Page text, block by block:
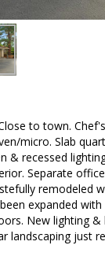
to town.
micro. Slab
& recessed
Separate
remodeled
expanded
New lighting
landscaping just